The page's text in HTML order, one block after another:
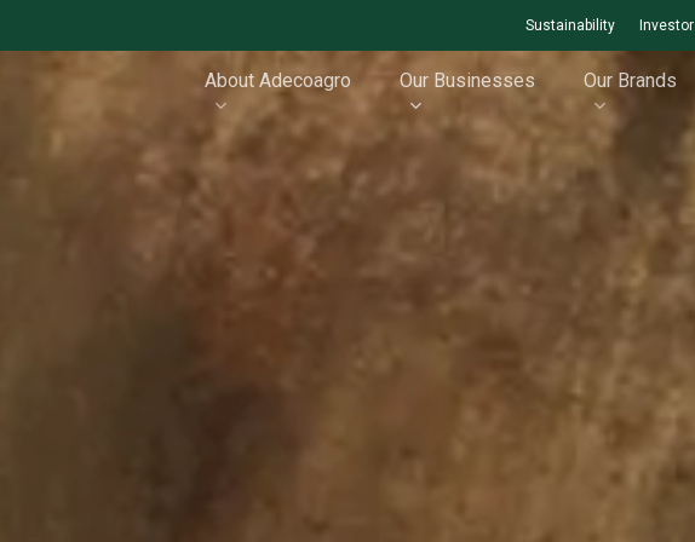
Sustainability Investor
About Adecoagro Our Businesses Our Brands